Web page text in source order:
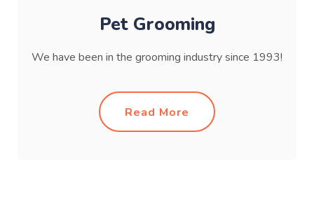
Pet Grooming
We have been in the grooming industry since 1993!
Read More